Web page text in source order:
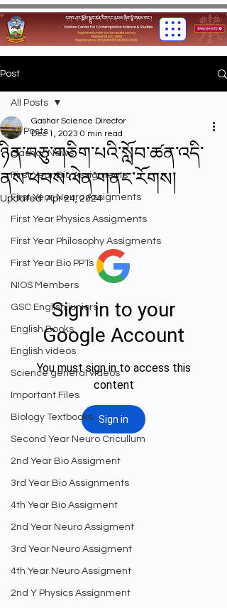
Post
All Posts
Gashar News
First Year Bio Assigments
First Year Neuro Assigments
First Year Physics Assigments
First Year Philosophy Assigments
First Year Bio PPTs
NIOS Members
GSC English juniors
English Books
English videos
Science general videos
Important Files
Biology Textbooks
Second Year Neuro Cricullum
2nd Year Bio Assigment
3rd Year Bio Assignments
4th Year Bio Assigment
2nd Year Neuro Assigment
3rd Year Neuro Assigment
4th Year Neuro Assigment
2nd Y Physics Assignment
All Posts
ཉིན་བཅུ་གཅིག་པའི་སློབ་ཚན་འདི་
ནས་ཕབས་ལེན་གནང་རོགས།
Gashar Science Director
Dec 1, 2023 0 min read
Updated:Apr 24, 2024